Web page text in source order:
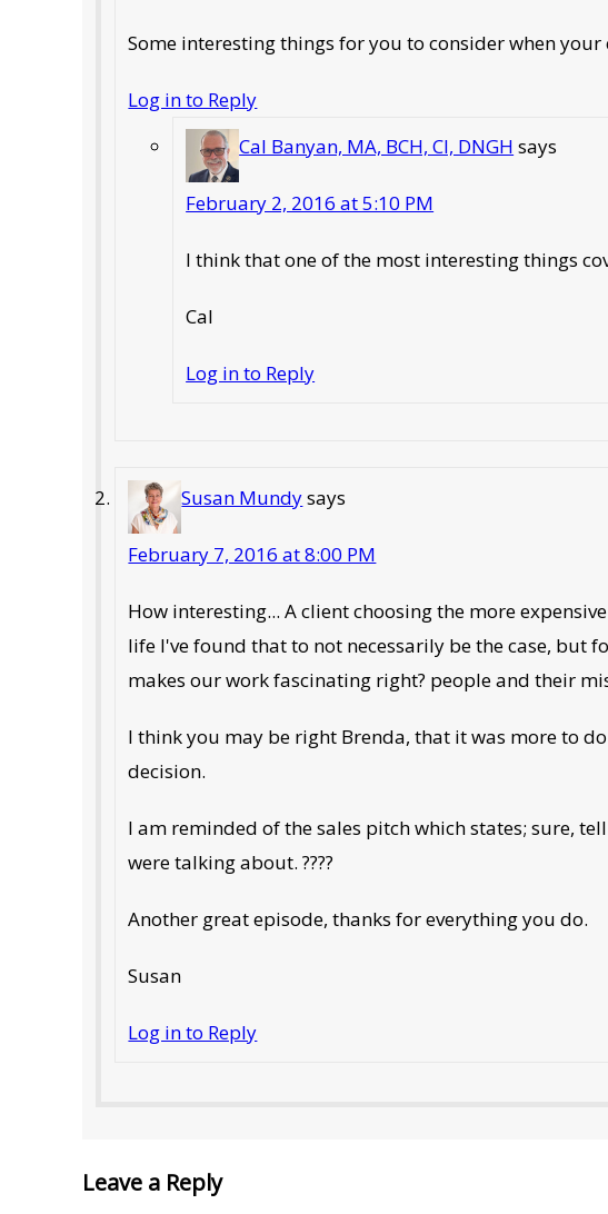
Some interesting things for you to consider when
Log in to Reply
Cal Banyan, MA, BCH, CI, DNGH says
February 2, 2016 at 5:10 PM
I think that one of the most interesting things
Cal
Log in to Reply
Susan Mundysays
February 7, 2016 at 8:00 PM
How interesting... A client choosing the more
life I've found that to not necessarily be the case, but
makes our work fascinating right? people and their
I think you may be right Brenda, that it was more to
decision.
I am reminded of the sales pitch which states; sure,
were talking about. ????
Another great episode, thanks for everything you do.
Susan
Log in to Reply
Leave a Reply